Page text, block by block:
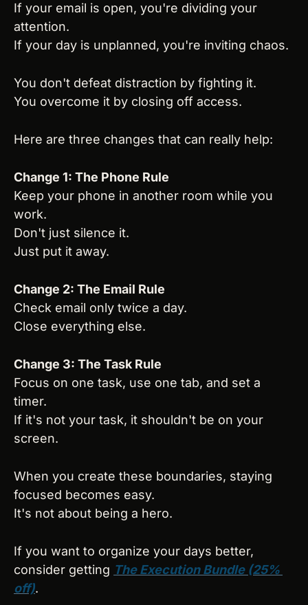
If your email is open, you're dividing your
attention.
If your day is unplanned, you're inviting chaos.
You don't defeat distraction by fighting it.
You overcome it by closing off access.
Here are three changes that can really help:
Change 1: The Phone Rule
Keep your phone in another room while you
work.
Don't just silence it.
Just put it away.
Change 2: The Email Rule
Check email only twice a day.
Close everything else.
Change 3: The Task Rule
Focus on one task, use one tab, and set a
timer.
If it's not your task, it shouldn't be on your
screen.
When you create these boundaries, staying
focused becomes easy.
It's not about being a hero.
If you want to organize your days better,
consider getting The Execution Bundle (25%
off).